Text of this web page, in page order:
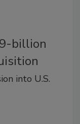
billion
into U.S.